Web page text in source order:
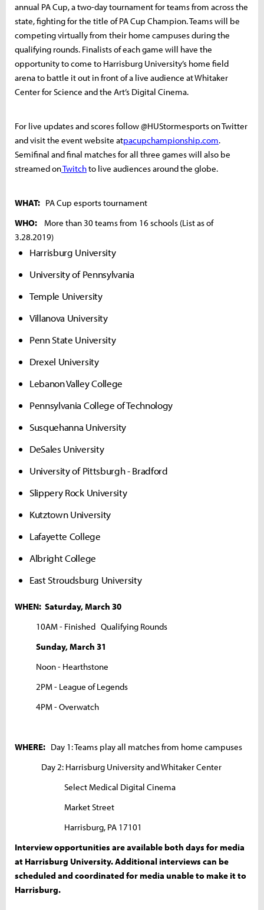
annual PA Cup, a two-day tournament for teams from across the
state, fighting for the title of PA Cup Champion. Teams will be
competing virtually from their home campuses during the
qualifying rounds. Finalists of each game will have the
opportunity to come to Harrisburg University’s home field
arena to battle it out in front of a live audience at Whitaker
Center for Science and the Art’s Digital Cinema.
For live updates and scores follow @HUStormesports on Twitter
and visit the event website atpacupchampionship.com.
Semifinal and final matches for all three games will also be
streamed onTwitchto live audiences around the globe.
WHAT: PA Cup esports tournament
WHO:
More than 30 teams from 16 schools (List as of
3.28.2019)
Harrisburg University
University of Pennsylvania
Temple University
Villanova University
Penn State University
Drexel University
Lebanon Valley College
Pennsylvania College of Technology
Susquehanna University
DeSales University
University of Pittsburgh - Bradford
Slippery Rock University
Kutztown University
Lafayette College
Albright College
East Stroudsburg University
WHEN: Saturday, March 30
10AM - Finished Qualifying Rounds
Sunday, March 31
Noon - Hearthstone
2PM - League of Legends
4PM - Overwatch
WHERE: Day 1: Teams play all matches from home campuses
Day 2: Harrisburg University and Whitaker Center
Select Medical Digital Cinema
Market Street
Harrisburg, PA 17101
Interview opportunities are available both days for media
at Harrisburg University. Additional interviews can be
scheduled and coordinated for media unable to make it to
Harrisburg.